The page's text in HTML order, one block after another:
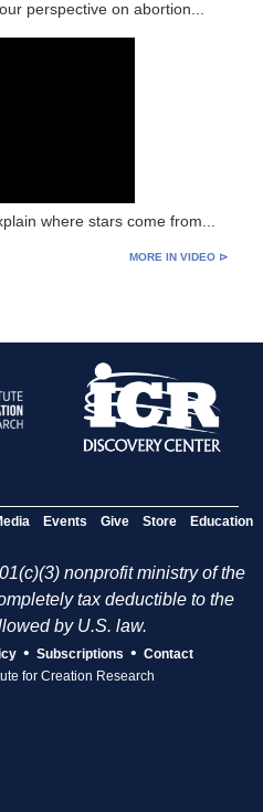
perspective on abortion...
where stars come from...
MORE IN VIDEO ⊳
Events Give Store Education
nonprofit ministry of the
tax deductible to the
by U.S. law.
• Subscriptions • Contact
for Creation Research